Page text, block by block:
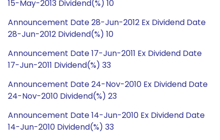
15-May-2013 Dividend(%) 10
Announcement Date 28-Jun-2012 Ex Dividend Date
28-Jun-2012 Dividend(%) 10
Announcement Date 17-Jun-2011 Ex Dividend Date
17-Jun-2011 Dividend(%) 33
Announcement Date 24-Nov-2010 Ex Dividend Date
24-Nov-2010 Dividend(%) 23
Announcement Date 14-Jun-2010 Ex Dividend Date
14-Jun-2010 Dividend(%) 33